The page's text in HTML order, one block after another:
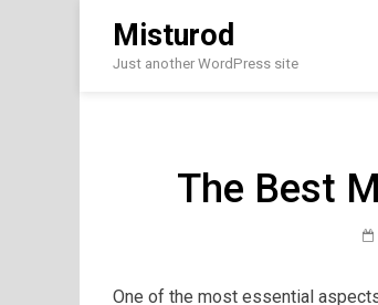
content
Misturod
Just another WordPress site
The Best
One of the most essential